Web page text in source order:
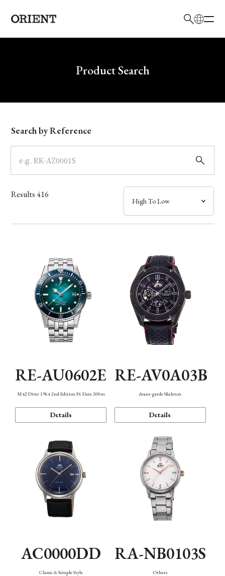
Write your search query hereProduct Search
Model
Dial
Case
Band
Function
Search by Reference
Results416
RE-AU0602E
M42 Diver 1964 2nd Edition F6 Date 200m
Details
RE-AV0A03B
Avant-garde Skeleton
Details
AC0000DD
Classic & Simple Style
RA-NB0103S
Others